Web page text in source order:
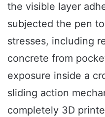
the visible layer
subjected the pen
stresses, including
concrete from
exposure inside a
sliding action
completely 3D